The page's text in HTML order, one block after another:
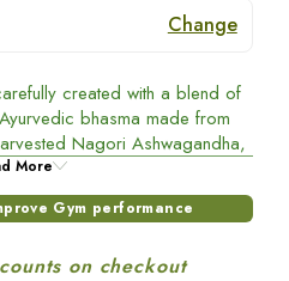
created with a blend of
bhasma made from
Nagori Ashwagandha,
powerful combination helps
More
Change
Gym performance
on checkout